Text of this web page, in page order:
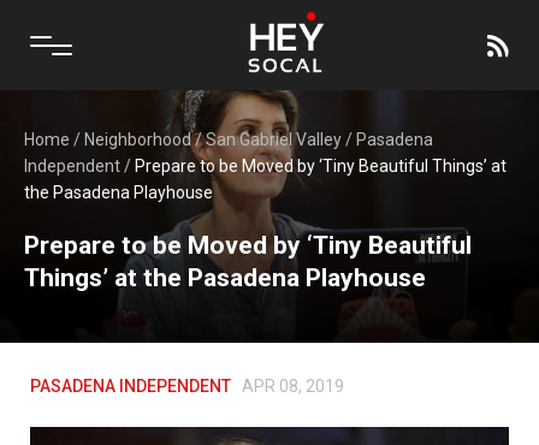
Home / Neighborhood/San Gabriel Valley/ Pasadena
Independent/ Prepare to be Moved by ‘Tiny Beautiful Things’ at
the Pasadena Playhouse
Prepare to be Moved by ‘Tiny Beautiful
Things’ at the Pasadena Playhouse
PASADENA INDEPENDENT APR 08, 2019